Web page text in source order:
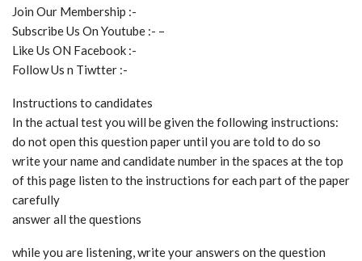
Join Our Membership :-
Subscribe Us On Youtube :- –
Like Us ON Facebook :-
Follow Us n Tiwtter :-
Instructions to candidates
In the actual test you will be given the following instructions:
do not open this question paper until you are told to do so
write your name and candidate number in the spaces at the top
of this page listen to the instructions for each part of the paper
carefully
answer all the questions
while you are listening, write your answers on the question